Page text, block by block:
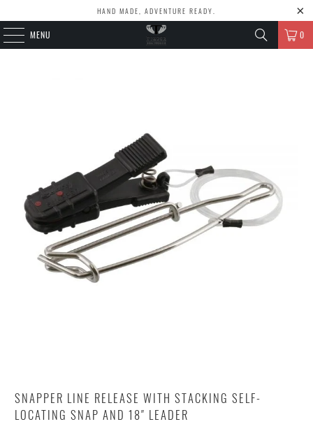
HAND MADE, ADVENTURE READY.
MENU 0
SNAPPER LINE RELEASE WITH STACKING SELF-
LOCATING SNAP AND 18″ LEADER